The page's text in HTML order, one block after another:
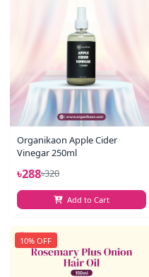
Organikaon Apple Cider
Vinegar 250ml
৳288৳320
Add to Cart
10% OFF